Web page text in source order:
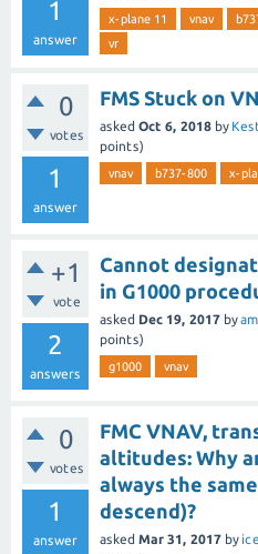
1
answer
x-plane 11 vnav
vr
0
votes
1
answer
FMS Stuck on
asked Oct 6, 2018 by
points)
vnav b737-800 x-
+1
vote
2
answers
Cannot
in G1000
asked Dec 19, 2017 by
points)
g1000 vnav
0
votes
1
answer
FMC VNAV,
altitudes: Why
always the
descend)?
asked Mar 31, 2017 by